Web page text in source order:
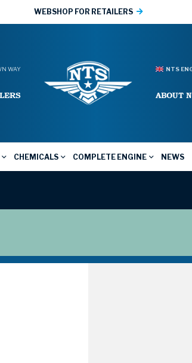
WEBSHOP FOR RETAILERS
WAY NTS
ABOUT
CHEMICALS COMPLETE ENGINE NEWS